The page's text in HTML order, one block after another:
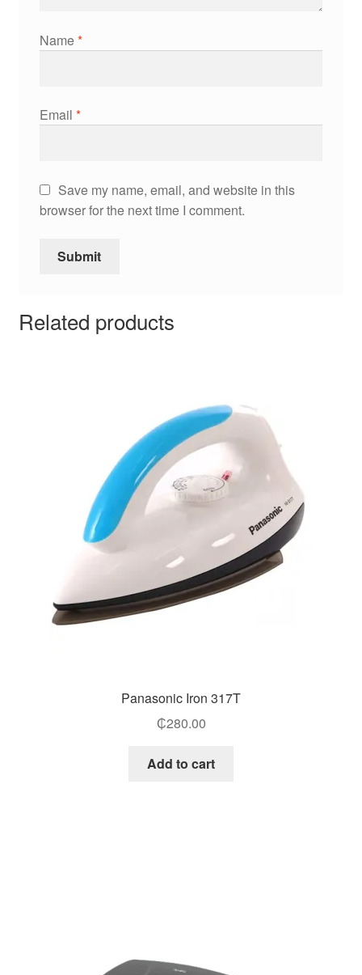
Name*
Email *
Save my name, email, and website in this
browser for the next time I comment.
Related products
Panasonic Iron 317T
₵280.00
Add to cart